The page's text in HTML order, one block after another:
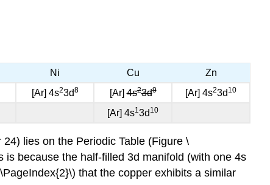
Ni Cu
Zn
[Ar] 4s23d8 [Ar]4s23d9 [Ar] 4s23d 10
[Ar] 4s13d 10
24) lies on the Periodic Table (Figure \
is because the half-filled 3d manifold (with one 4s
that the copper exhibits a similar